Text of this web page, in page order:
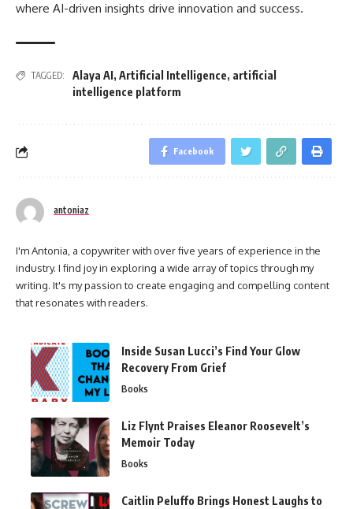
where AI-driven insights drive innovation and success.
TAGGED: Alaya AI , Artificial Intelligence, artificial
intelligence platform
Facebook
antoniaz
I'm Antonia, a copywriter with over five years of experience in the
industry. I find joy in exploring a wide array of topics through my
writing. It's my passion to create engaging and compelling content
that resonates with readers.
Inside Susan Lucci’s Find Your Glow
Recovery From Grief
Books
Liz Flynt Praises Eleanor Roosevelt’s
Memoir Today
Books
Caitlin Peluffo Brings Honest Laughs to